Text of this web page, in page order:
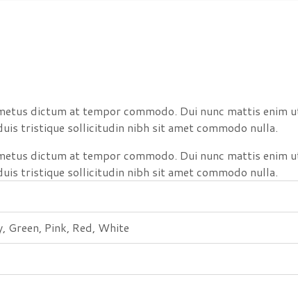
dictum at tempor commodo. Dui nunc mattis enim
tristique sollicitudin nibh sit amet commodo nulla.
dictum at tempor commodo. Dui nunc mattis enim
tristique sollicitudin nibh sit amet commodo nulla.
Green, Pink, Red, White